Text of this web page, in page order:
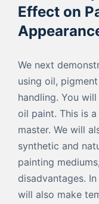
Effect on
We next
using oil,
handling. You
oil paint. This is
master. We will
synthetic and
painting
disadvantages.
will also make